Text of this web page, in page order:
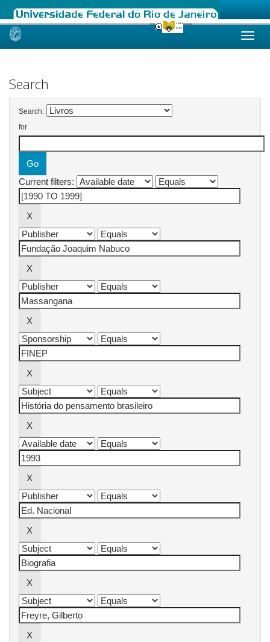
Skip
Search
Search:
for
Current filters: